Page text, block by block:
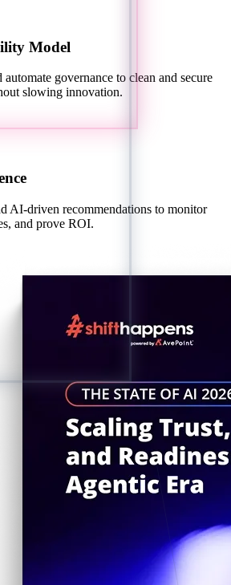
Model
governance to clean and secure
slowing innovation.
AI-driven recommendations to monitor
and prove ROI.